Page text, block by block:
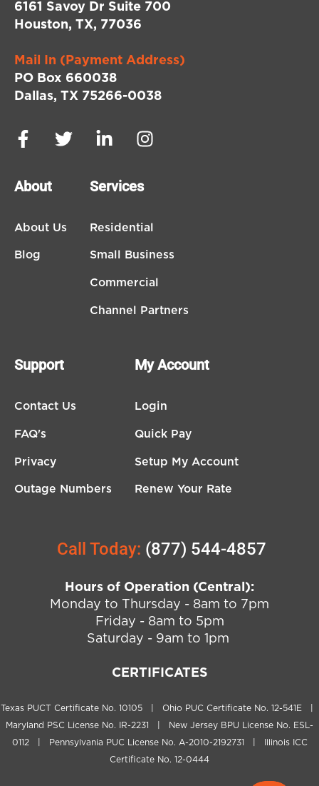
6161 Savoy Dr Suite 700
Houston, TX, 77036
Mail In (Payment Address)
PO Box 660038
Dallas, TX 75266-0038
About
About Us
Blog
Services
Residential
Small Business
Commercial
Channel Partners
Support
Contact Us
FAQ's
Privacy
Outage Numbers
My Account
Login
Quick Pay
Setup My Account
Renew Your Rate
Call Today: (877) 544-4857
Hours of Operation (Central):
Monday to Thursday - 8am to 7pm
Friday - 8am to 5pm
Saturday - 9am to 1pm
CERTIFICATES
Texas PUCT Certificate No. 10105 | Ohio PUC Certificate No. 12-541E |
Maryland PSC License No. IR-2231 | New Jersey BPU License No. ESL-
0112 | Pennsylvania PUC License No. A-2010-2192731 | Illinois ICC
Certificate No. 12-0444